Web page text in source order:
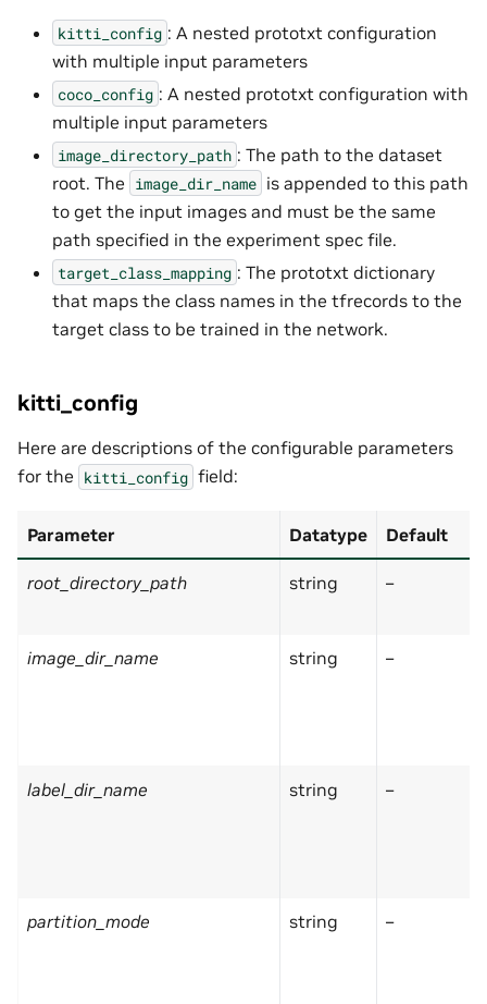
kitti_config : A nested prototxt configuration
with multiple input parameters
coco_config : A nested prototxt configuration with
multiple input parameters
image_directory_path : The path to the dataset
root. The image_dir_name is appended to this path
to get the input images and must be the same
path specified in the experiment spec file.
target_class_mapping : The prototxt dictionary
that maps the class names in the tfrecords to the
target class to be trained in the network.
kitti_config
Here are descriptions of the configurable parameters
for the kitti_config field:
Parameter Datatype Default
root_directory_path string –
image_dir_name string –
label_dir_name string –
partition_mode string –